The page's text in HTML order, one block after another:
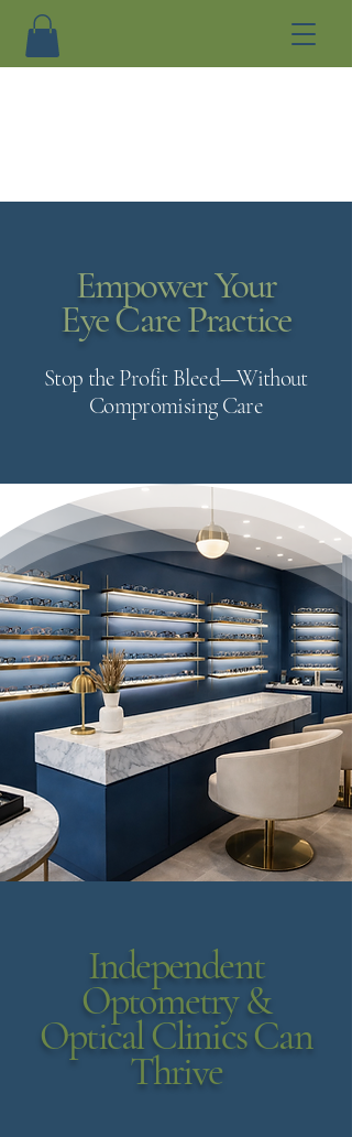
Empower Your
Eye Care Practice
Stop the Profit Bleed—Without
Compromising Care
Independent
Optometry &
Optical Clinics Can
Thrive